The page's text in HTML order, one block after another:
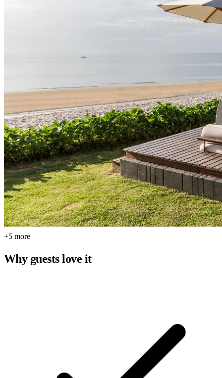
+5 more
Why guests love it